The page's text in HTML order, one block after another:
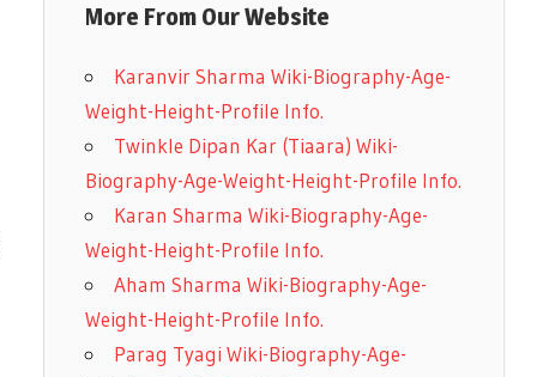
More From Our Website
Karanvir Sharma Wiki-Biography-Age-
Weight-Height-Profile Info.
Twinkle Dipan Kar (Tiaara) Wiki-
Biography-Age-Weight-Height-Profile Info.
Karan Sharma Wiki-Biography-Age-
Weight-Height-Profile Info.
Aham Sharma Wiki-Biography-Age-
Weight-Height-Profile Info.
Parag Tyagi Wiki-Biography-Age-